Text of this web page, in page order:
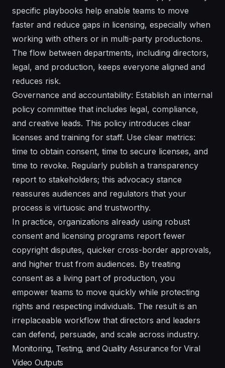
specific playbooks help enable teams to move
faster and reduce gaps in licensing, especially when
working with others or in multi-party productions.
The flow between departments, including directors,
legal, and production, keeps everyone aligned and
reduces risk.
Governance and accountability: Establish an internal
policy committee that includes legal, compliance,
and creative leads. This policy introduces clear
licenses and training for staff. Use clear metrics:
time to obtain consent, time to secure licenses, and
time to revoke. Regularly publish a transparency
report to stakeholders; this advocacy stance
reassures audiences and regulators that your
process is virtuosic and trustworthy.
In practice, organizations already using robust
consent and licensing programs report fewer
copyright disputes, quicker cross-border approvals,
and higher trust from audiences. By treating
consent as a living part of production, you
empower teams to move quickly while protecting
rights and respecting individuals. The result is an
irreplaceable workflow that directors and leaders
can defend, persuade, and scale across industry.
Monitoring, Testing, and Quality Assurance for Viral
Video Outputs